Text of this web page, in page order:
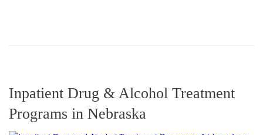
Inpatient Drug & Alcohol Treatment
Programs in Nebraska